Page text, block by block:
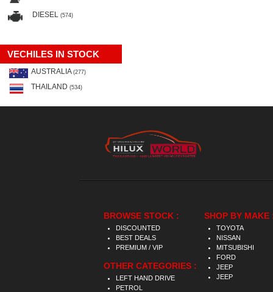
DIESEL (574)
VECHILES IN STOCK
AUSTRALIA (277)
THAILAND (534)
BROWSE STOCK :
DISCOUNTED
BEST DEALS
PREMIUM / VIP
OTHER CATEGORIES :
LEFT HAND DRIVE
PETROL
SHOP BY MAKE
TOYOTA
NISSAN
MITSUBISHI
FORD
JEEP
JEEP